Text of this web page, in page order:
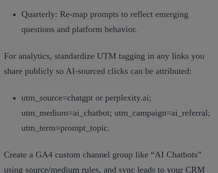
Quarterly: Re‑map prompts to reflect emerging
questions and platform behavior.
For analytics, standardize UTM tagging in any links you
share publicly so AI‑sourced clicks can be attributed:
utm_source=chatgpt or perplexity.ai;
utm_medium=ai_chatbot; utm_campaign=ai_referral;
utm_term=prompt_topic.
Create a GA4 custom channel group like “AI Chatbots”
using source/medium rules, and sync leads to your CRM